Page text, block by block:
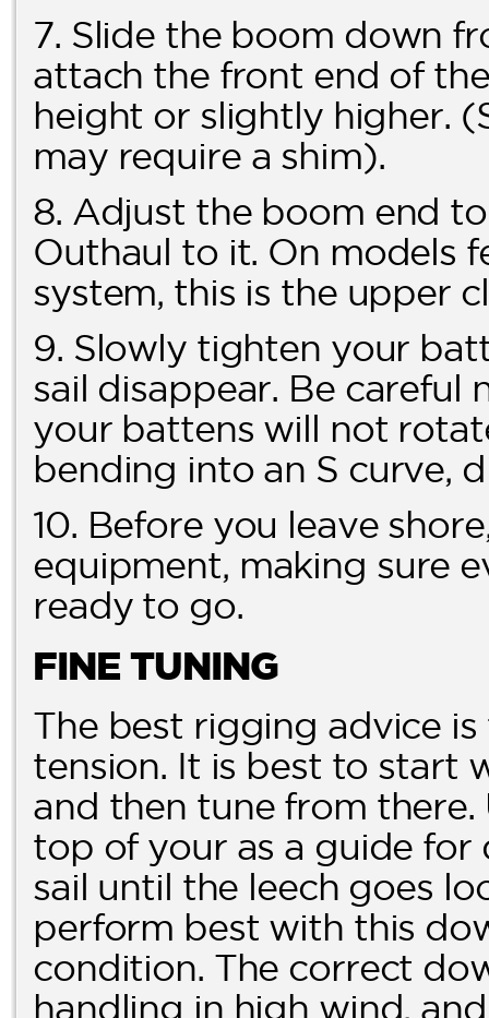
7. Slide the boom down
attach the front end of
height or slightly higher.
may require a shim).
8. Adjust the boom end
Outhaul to it. On models
system, this is the upper
9. Slowly tighten your
sail disappear. Be
your battens will not
bending into an S curve,
10. Before you leave
equipment, making sure
ready to go.
FINE TUNING
The best rigging advice
tension. It is best to start
and then tune from
top of your as a guide for
sail until the leech goes
perform best with this
condition. The correct
handling in high wind,